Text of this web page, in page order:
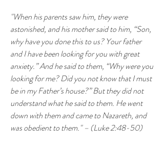
"When his parents saw him, they were
astonished, and his mother said to him, “Son,
why have you done this to us? Your father
and I have been looking for you with great
anxiety.” And he said to them, “Why were you
looking for me? Did you not know that I must
be in my Father’s house?” But they did not
understand what he said to them. He went
down with them and came to Nazareth, and
was obedient to them." – (Luke 2:48-50)